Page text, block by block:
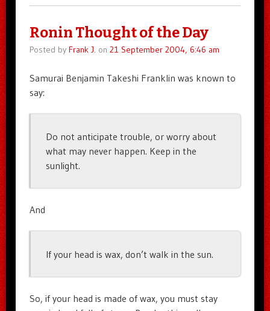
Ronin Thought of the Day
Posted by Frank J. on 21 September 2004, 6:46 am
Samurai Benjamin Takeshi Franklin was known to
say:
Do not anticipate trouble, or worry about
what may never happen. Keep in the
sunlight.
And
If your head is wax, don’t walk in the sun.
So, if your head is made of wax, you must stay